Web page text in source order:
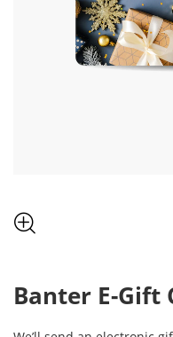
, THIS ACTION WILL
Banter E-Gift